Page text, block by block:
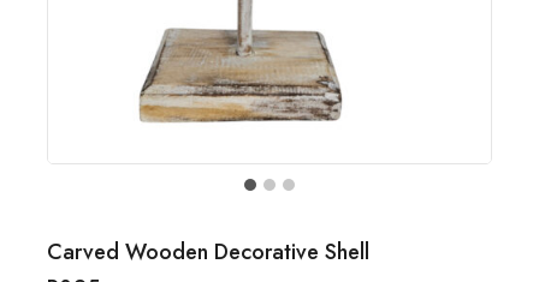
Carved Wooden Decorative Shell